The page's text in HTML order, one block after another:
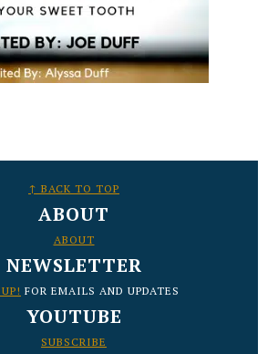
↑ BACK TO TOP
ABOUT
ABOUT
NEWSLETTER
FOR EMAILS AND UPDATES
YOUTUBE
SUBSCRIBE